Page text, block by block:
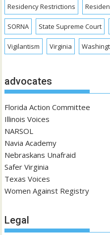
Residency Restrictions
SORNA State Supreme Court
Vigilantism Virginia
advocates
Florida Action Committee
Illinois Voices
NARSOL
Navia Academy
Nebraskans Unafraid
Safer Virginia
Texas Voices
Women Against Registry
Legal